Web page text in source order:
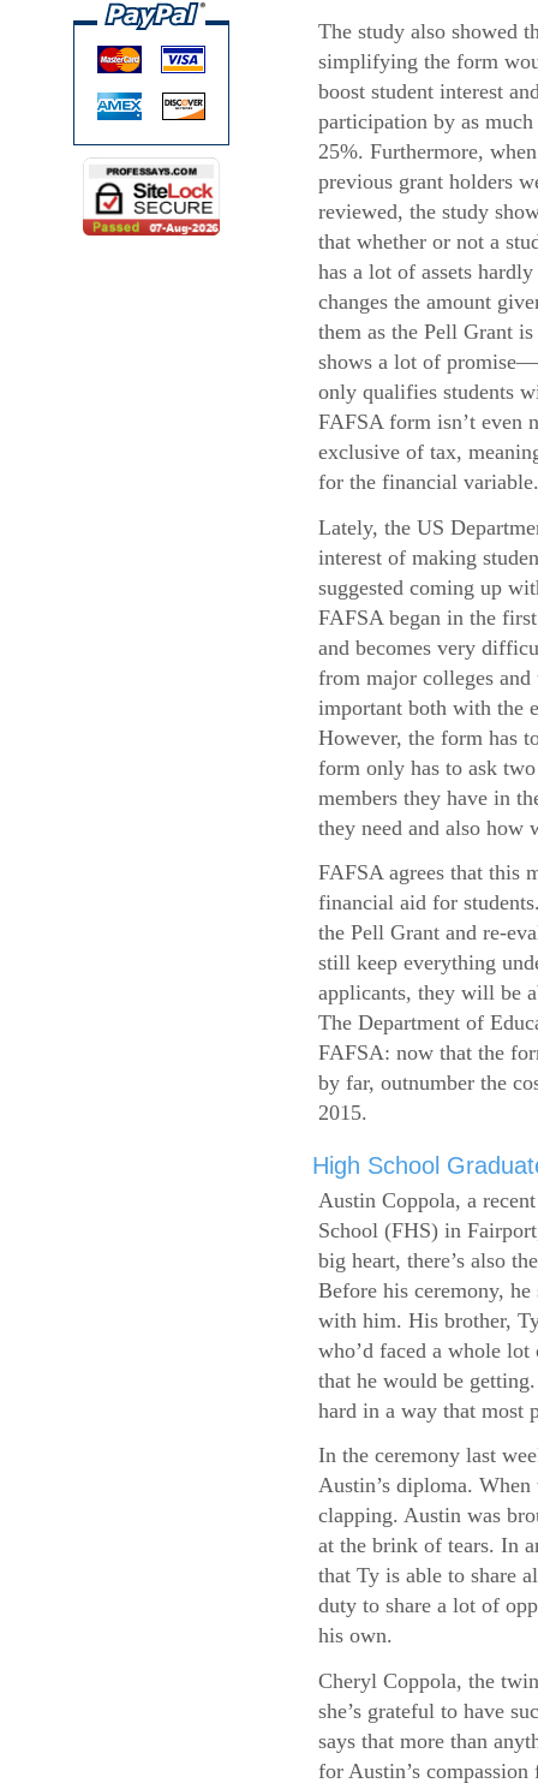
The study also showed
simplifying the form
boost student interest
participation by as much
25%. Furthermore, when
previous grant holders
reviewed, the study
that whether or not a
has a lot of assets hardly
changes the amount
them as the Pell Grant
shows a lot of promise—
only qualifies students
FAFSA form isn’t even
exclusive of tax,
for the financial variable.
Lately, the US
interest of making
suggested coming up
FAFSA began in the
and becomes very
from major colleges
important both with the
However, the form has
form only has to ask
members they have in
they need and also how
FAFSA agrees that this
financial aid for
the Pell Grant and re-
still keep everything
applicants, they will be
The Department of
FAFSA: now that the
by far, outnumber the
2015.
High School
Austin Coppola, a
School (FHS) in
big heart, there’s also
Before his ceremony,
with him. His brother,
who’d faced a whole lot
that he would be
hard in a way that most
In the ceremony last
Austin’s diploma. When
clapping. Austin was
at the brink of tears. In
that Ty is able to share
duty to share a lot of
his own.
Cheryl Coppola, the
she’s grateful to have
says that more than
for Austin’s